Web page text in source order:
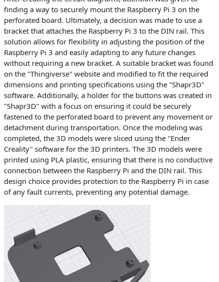
finding a way to securely mount the Raspberry Pi 3 on the
perforated board. Ultimately, a decision was made to use a
bracket that attaches the Raspberry Pi 3 to the DIN rail. This
solution allows for flexibility in adjusting the position of the
Raspberry Pi 3 and easily adapting to any future changes
without requiring a new bracket. A suitable bracket was found
on the "Thingiverse" website and modified to fit the required
dimensions and printing specifications using the "Shapr3D"
software. Additionally, a holder for the buttons was created in
"Shapr3D" with a focus on ensuring it could be securely
fastened to the perforated board to prevent any movement or
detachment during transportation. Once the modeling was
completed, the 3D models were sliced using the "Ender
Creality" software for the 3D printers. The 3D models were
printed using PLA plastic, ensuring that there is no conductive
connection between the Raspberry Pi and the DIN rail. This
design choice provides protection to the Raspberry Pi in case
of any fault currents, preventing any potential damage.